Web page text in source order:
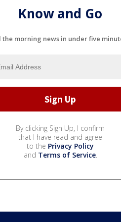
Know and Go
the morning news in under five
By clicking Sign Up, I confirm
that I have read and agree
to the Privacy Policy
and Terms of Service.